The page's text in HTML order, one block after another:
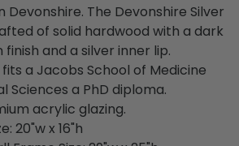
The Devonshire Silver
of solid hardwood with a dark
and a silver inner lip.
a Jacobs School of Medicine
Sciences a PhD diploma.
acrylic glazing.
20"w x 16"h